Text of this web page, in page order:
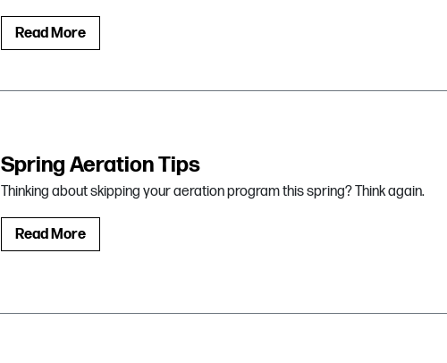
Read More
Spring Aeration Tips
Thinking about skipping your aeration program this spring? Think again.
Read More